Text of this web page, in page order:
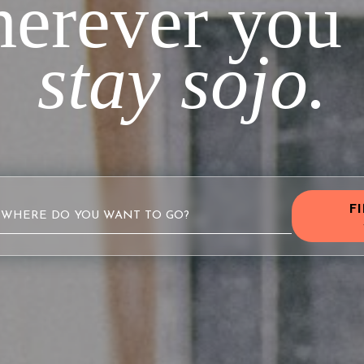
you
stay sojo.
WHERE DO YOU WANT TO GO?